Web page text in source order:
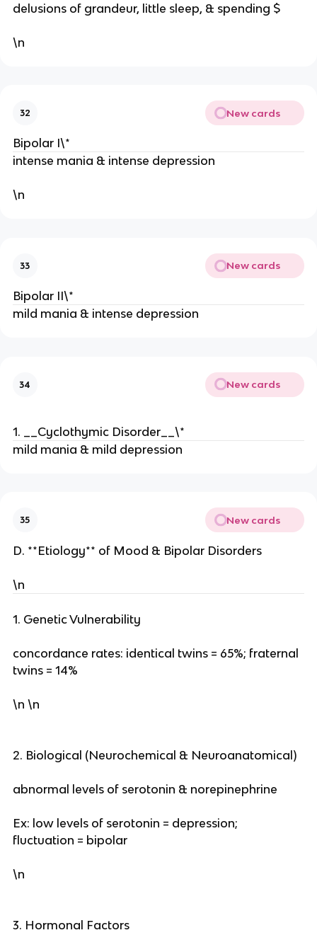
delusions of grandeur, little sleep, & spending $
\n
32 New cards
Bipolar I\*
intense mania & intense depression
\n
33 New cards
Bipolar II\*
mild mania & intense depression
34 New cards
1. __Cyclothymic Disorder__\*
mild mania & mild depression
35 New cards
D. **Etiology** of Mood & Bipolar Disorders
\n
1. Genetic Vulnerability
concordance rates: identical twins = 65%; fraternal
twins = 14%
\n \n
2. Biological (Neurochemical & Neuroanatomical)
abnormal levels of serotonin & norepinephrine
Ex: low levels of serotonin = depression;
fluctuation = bipolar
\n
3. Hormonal Factors